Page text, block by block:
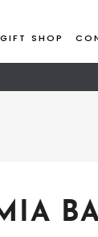
SHOP